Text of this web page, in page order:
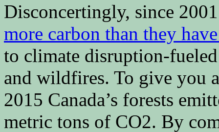
Disconcertingly, since
more carbon than they
to climate disruption-
and wildfires. To give you
2015 Canada’s forests
metric tons of CO2. By